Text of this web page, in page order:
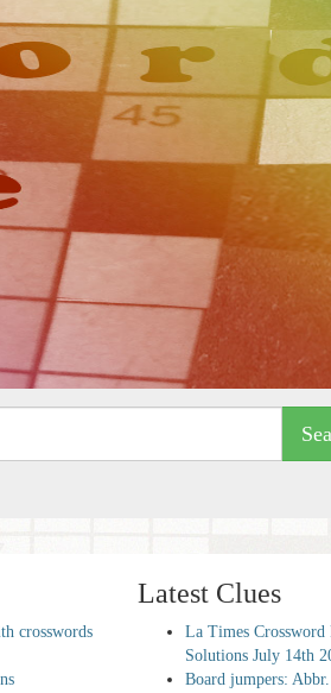
crosswords
Latest Clues
La Times Crossword
Solutions July 14th
Board jumpers: Abbr.